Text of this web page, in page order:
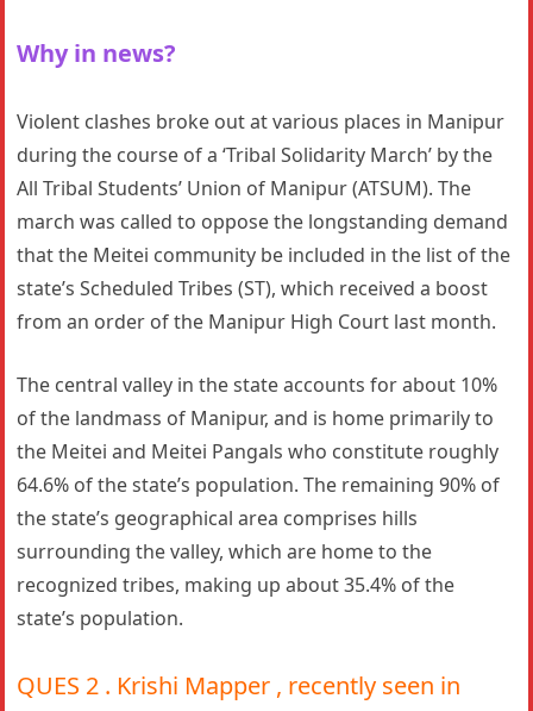
Why in news?
Violent clashes broke out at various places in Manipur
during the course of a ‘Tribal Solidarity March’ by the
All Tribal Students’ Union of Manipur (ATSUM). The
march was called to oppose the longstanding demand
that the Meitei community be included in the list of the
state’s Scheduled Tribes (ST), which received a boost
from an order of the Manipur High Court last month.
The central valley in the state accounts for about 10%
of the landmass of Manipur, and is home primarily to
the Meitei and Meitei Pangals who constitute roughly
64.6% of the state’s population. The remaining 90% of
the state’s geographical area comprises hills
surrounding the valley, which are home to the
recognized tribes, making up about 35.4% of the
state’s population.
QUES 2 . Krishi Mapper , recently seen in